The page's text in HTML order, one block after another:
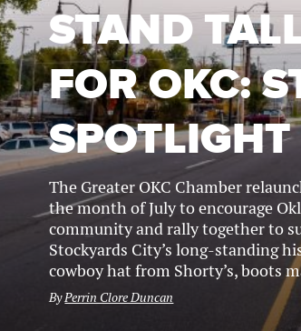
STAND
FOR OKC:
SPOTLIGHT
The Greater OKC Chamber
the month of July to encourage
community and rally together to
Stockyards City’s long-standing
cowboy hat from Shorty’s, boots
ByPerrin Clore Duncan